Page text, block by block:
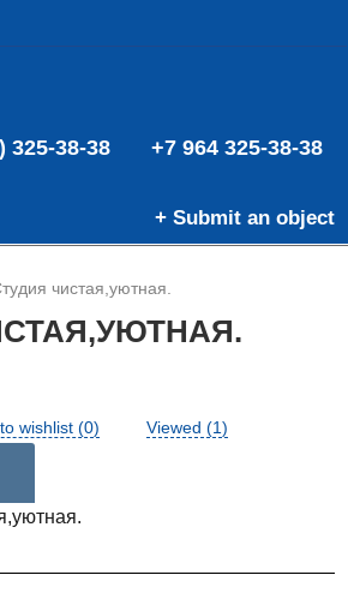
+7 964 325-38-38
325-38-38
+ Submit an object
чистая,уютная.
wishlist (0)
Viewed (1)